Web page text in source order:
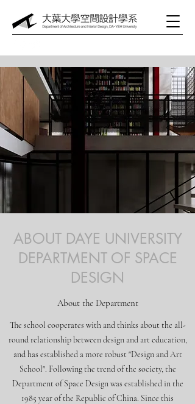
ABOUT DAYE UNIVERSITY
DEPARTMENT OF SPACE
DESIGN
About the Department
The school cooperates with and thinks about the all-
round relationship between design and art education,
and has established a more robust "Design and Art
School". Following the trend of the society, the
Department of Space Design was established in the
1985 year of the Republic of China. Since this